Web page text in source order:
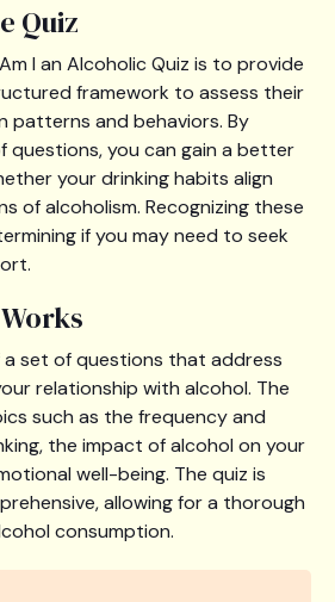
Quiz
I an Alcoholic Quiz is to provide
framework to assess their
patterns and behaviors. By
questions, you can gain a better
your drinking habits align
of alcoholism. Recognizing these
if you may need to seek
a set of questions that address
relationship with alcohol. The
such as the frequency and
the impact of alcohol on your
well-being. The quiz is
allowing for a thorough
consumption.